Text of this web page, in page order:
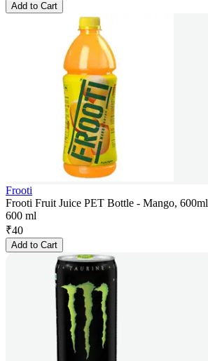
Add to Cart
Frooti
Frooti Fruit Juice PET Bottle - Mango, 600ml
600 ml
₹40
Add to Cart